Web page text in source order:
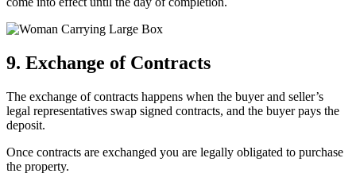
9. Exchange of Contracts
The exchange of contracts happens when the buyer and seller’s
legal representatives swap signed contracts, and the buyer pays the
deposit.
Once contracts are exchanged you are legally obligated to purchase
the property.